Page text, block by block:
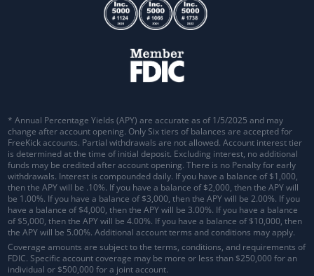
* Annual Percentage Yields (APY) are accurate as of 1/5/2025 and may
change after account opening. Only Six tiers of balances are accepted for
FreeKick accounts. Partial withdrawals are not allowed. Account interest tier
is determined at the time of initial deposit. Excluding interest, no additional
funds may be credited after account opening. There is no Penalty for early
withdrawals. Interest is compounded daily. If you have a balance of $1,000,
then the APY will be .10%. If you have a balance of $2,000, then the APY will
be 1.00%. If you have a balance of $3,000, then the APY will be 2.00%. If you
have a balance of $4,000, then the APY will be 3.00%. If you have a balance
of $5,000, then the APY will be 4.00%. If you have a balance of $10,000, then
the APY will be 5.00%. Additional account terms and conditions may apply.
Coverage amounts are subject to the terms, conditions, and requirements of
FDIC. Specific account coverage may be more or less than $250,000 for an
individual or $500,000 for a joint account.